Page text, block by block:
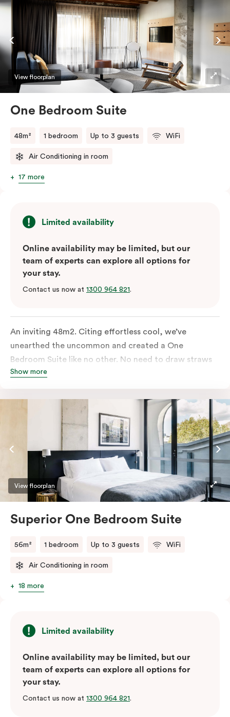
View floorplan
One Bedroom Suite
48m² 1 bedroom Up to 3 guests WiFi
Air Conditioning in room
17 more
Limited availability
Online availability may be limited, but our
team of experts can explore all options for
your stay.
Contact us now at 1300 964 821.
An inviting 48m2. Citing effortless cool, we’ve
unearthed the uncommon and created a One
Bedroom Suite like no other. No need to draw straws
for the king-sized or sofa bed, each is as comfortable
hideaway will have you covered. Come and spend the
Show more
View floorplan
Superior One Bedroom Suite
56m² 1 bedroom Up to 3 guests WiFi
Air Conditioning in room
18 more
Limited availability
Online availability may be limited, but our
team of experts can explore all options for
your stay.
Contact us now at 1300 964 821.